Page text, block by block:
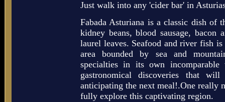
Just walk into any 'cider bar' in
Fabada Asturiana is a classic dish of
kidney beans, blood sausage,
laurel leaves. Seafood and river fish
area bounded by sea and
specialties in its own
gastronomical discoveries that
anticipating the next meal!.One really
fully explore this captivating region.